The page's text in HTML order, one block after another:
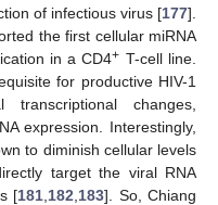
of infectious virus [177].
the first cellular miRNA
in a CD4+ T-cell line.
for productive HIV-1
changes,
expression. Interestingly,
to diminish cellular levels
target the viral RNA
[181 182 183]. So, Chiang